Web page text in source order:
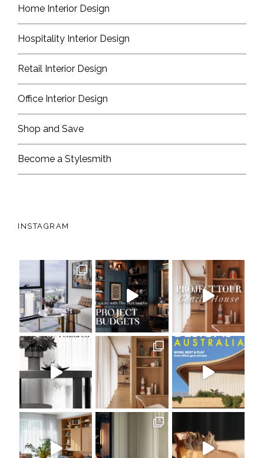
Home Interior Design
Hospitality Interior Design
Retail Interior Design
Office Interior Design
Shop and Save
Become a Stylesmith
INSTAGRAM